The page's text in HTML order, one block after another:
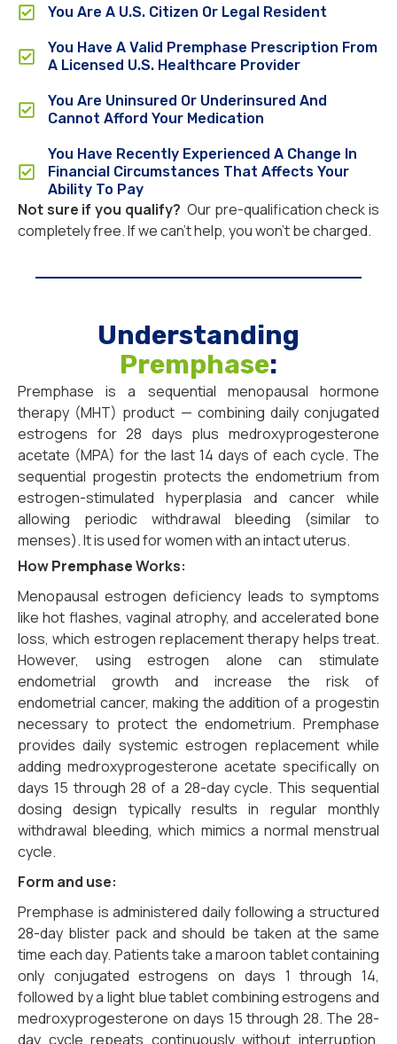
You Are A U.S. Citizen Or Legal Resident
You Have A Valid Premphase Prescription From
A Licensed U.S. Healthcare Provider
You Are Uninsured Or Underinsured And
Cannot Afford Your Medication
You Have Recently Experienced A Change In
Financial Circumstances That Affects Your
Ability To Pay
Not sure if you qualify? Our pre-qualification check is
completely free. If we can’t help, you won’t be charged.
Understanding
Premphase:
Premphase is a sequential menopausal hormone
therapy (MHT) product — combining daily conjugated
estrogens for 28 days plus medroxyprogesterone
acetate (MPA) for the last 14 days of each cycle. The
sequential progestin protects the endometrium from
estrogen-stimulated hyperplasia and cancer while
allowing periodic withdrawal bleeding (similar to
menses). It is used for women with an intact uterus.
HowPremphaseWorks:
Menopausal estrogen deficiency leads to symptoms
like hot flashes, vaginal atrophy, and accelerated bone
loss, which estrogen replacement therapy helps treat.
However, using estrogen alone can stimulate
endometrial growth and increase the risk of
endometrial cancer, making the addition of a progestin
necessary to protect the endometrium. Premphase
provides daily systemic estrogen replacement while
adding medroxyprogesterone acetate specifically on
days 15 through 28 of a 28-day cycle. This sequential
dosing design typically results in regular monthly
withdrawal bleeding, which mimics a normal menstrual
cycle.
Form and use:
Premphase is administered daily following a structured
28-day blister pack and should be taken at the same
time each day. Patients take a maroon tablet containing
only conjugated estrogens on days 1 through 14,
followed by a light blue tablet combining estrogens and
medroxyprogesterone on days 15 through 28. The 28-
day cycle repeats continuously without interruption.